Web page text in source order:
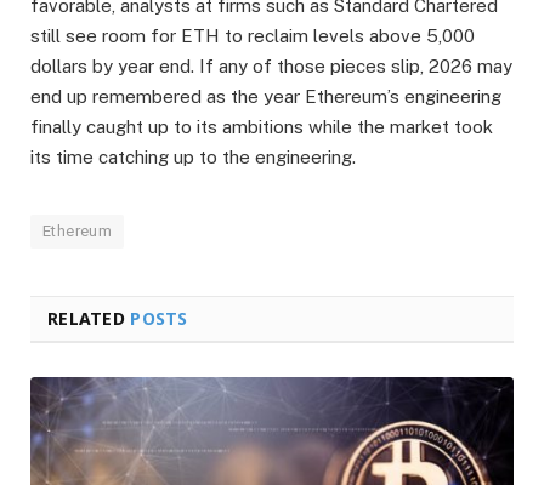
favorable, analysts at firms such as Standard Chartered
still see room for ETH to reclaim levels above 5,000
dollars by year end. If any of those pieces slip, 2026 may
end up remembered as the year Ethereum’s engineering
finally caught up to its ambitions while the market took
its time catching up to the engineering.
Ethereum
RELATED POSTS